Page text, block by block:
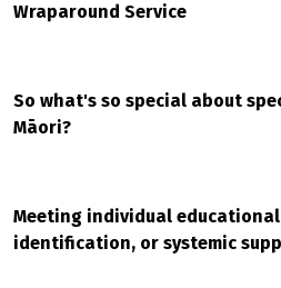
Wraparound Service
So what's so special about
Māori?
Meeting individual educational
identification, or systemic